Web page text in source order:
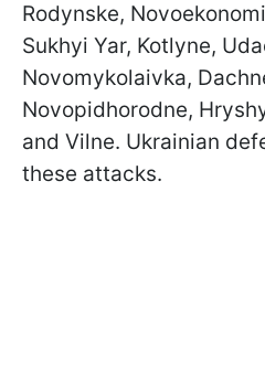
Rodynske,
Sukhyi Yar, Kotlyne,
Novomykolaivka,
Novopidhorodne,
and Vilne. Ukrainian
these attacks.